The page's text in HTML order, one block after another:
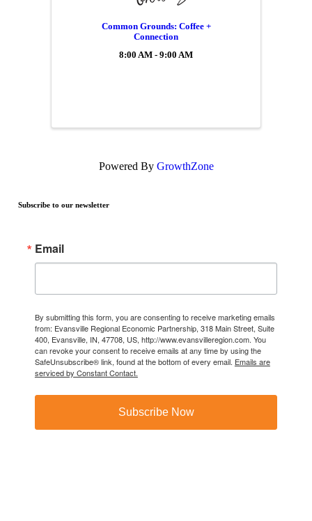
Common Grounds: Coffee +
Connection
8:00 AM - 9:00 AM
Powered By GrowthZone
Subscribe to our newsletter
Email
By submitting this form, you are consenting to receive marketing emails
from: Evansville Regional Economic Partnership, 318 Main Street, Suite
400, Evansville, IN, 47708, US, http://www.evansvilleregion.com. You
can revoke your consent to receive emails at any time by using the
SafeUnsubscribe® link, found at the bottom of every email. Emails are
serviced by Constant Contact.
Subscribe Now